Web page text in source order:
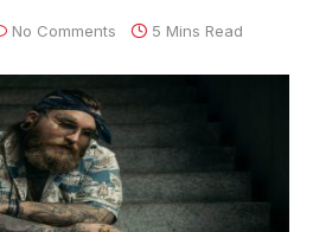
No Comments 5 Mins Read